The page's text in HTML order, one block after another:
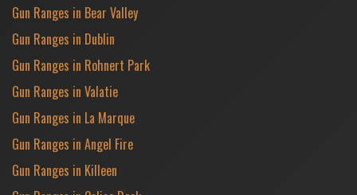
Gun Ranges in Bear Valley
Gun Ranges in Dublin
Gun Ranges in Rohnert Park
Gun Ranges in Valatie
Gun Ranges in La Marque
Gun Ranges in Angel Fire
Gun Ranges in Killeen